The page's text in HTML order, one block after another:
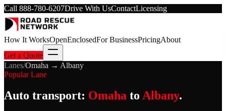
Call 888-780-6207Drive With UsContactLicensing
How It WorksOpenEnclosedFor BusinessPricingAbout
Get a Quote
Lanes/Omaha → Albany
Popular Lane
Auto transport: Omaha to Albany.